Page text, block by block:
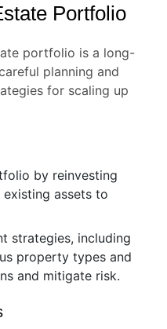
Portfolio
portfolio is a long-
planning and
for scaling up
by reinvesting
assets to
strategies, including
property types and
and mitigate risk.